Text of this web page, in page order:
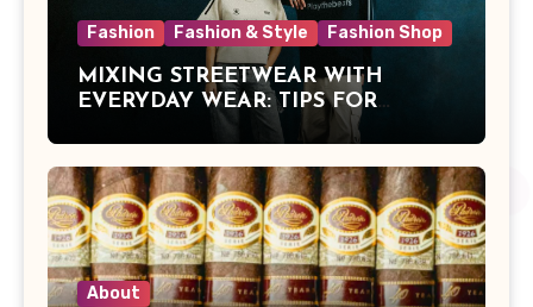
Fashion Fashion & Style Fashion Shop
MIXING STREETWEAR WITH
EVERYDAY WEAR: TIPS FOR
MALAYSIAN STYLE
About